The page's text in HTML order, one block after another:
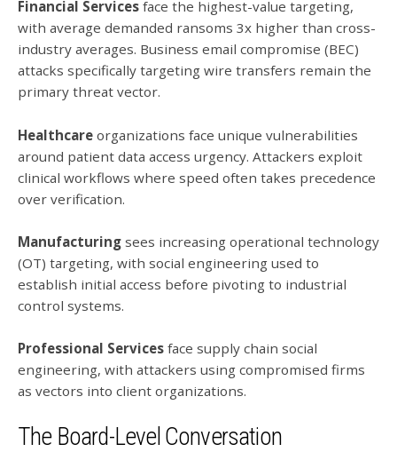
Financial Services face the highest-value targeting,
with average demanded ransoms 3x higher than cross-
industry averages. Business email compromise (BEC)
attacks specifically targeting wire transfers remain the
primary threat vector.
Healthcare organizations face unique vulnerabilities
around patient data access urgency. Attackers exploit
clinical workflows where speed often takes precedence
over verification.
Manufacturing sees increasing operational technology
(OT) targeting, with social engineering used to
establish initial access before pivoting to industrial
control systems.
Professional Services face supply chain social
engineering, with attackers using compromised firms
as vectors into client organizations.
The Board-Level Conversation